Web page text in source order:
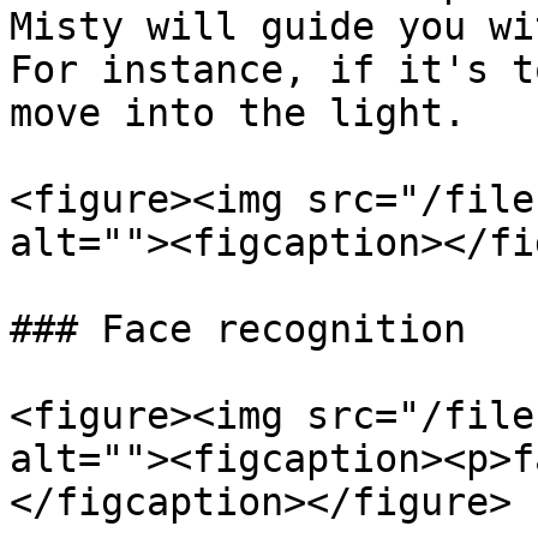
Misty will guide you
For instance, if it's
move into the light.
<figure><img src="/files/
alt=""><figcaption></
### Face recognition
<figure><img src="/files/
</figcaption></figure>